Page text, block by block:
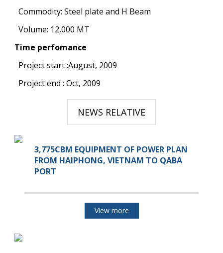
Commodity: Steel plate and H Beam
Volume: 12,000 MT
Time perfomance
Project start :August, 2009
Project end : Oct, 2009
NEWS RELATIVE
3,775CBM EQUIPMENT OF POWER PLAN
FROM HAIPHONG, VIETNAM TO QABA
PORT
View more